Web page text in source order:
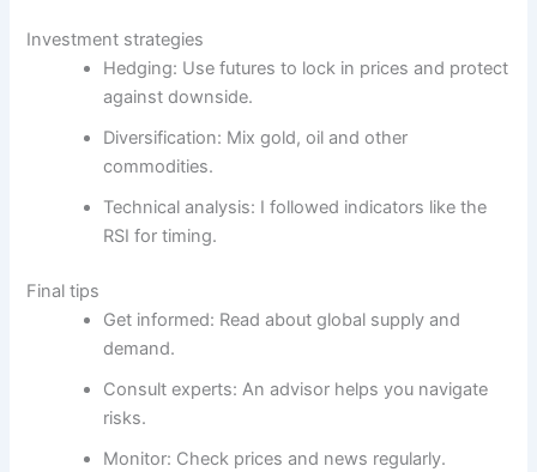
Investment strategies
Hedging: Use futures to lock in prices and protect
against downside.
Diversification: Mix gold, oil and other
commodities.
Technical analysis: I followed indicators like the
RSI for timing.
Final tips
Get informed: Read about global supply and
demand.
Consult experts: An advisor helps you navigate
risks.
Monitor: Check prices and news regularly.